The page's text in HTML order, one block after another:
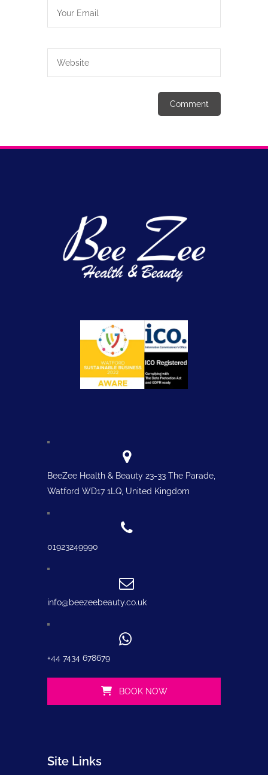
BeeZee Health & Beauty 23-33 The Parade,
Watford WD17 1LQ, United Kingdom
01923249990
info@beezeebeauty.co.uk
+44 7434 678679
BOOK NOW
Site Links